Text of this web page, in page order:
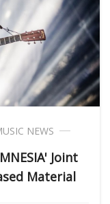
NEWS
Joint
Material